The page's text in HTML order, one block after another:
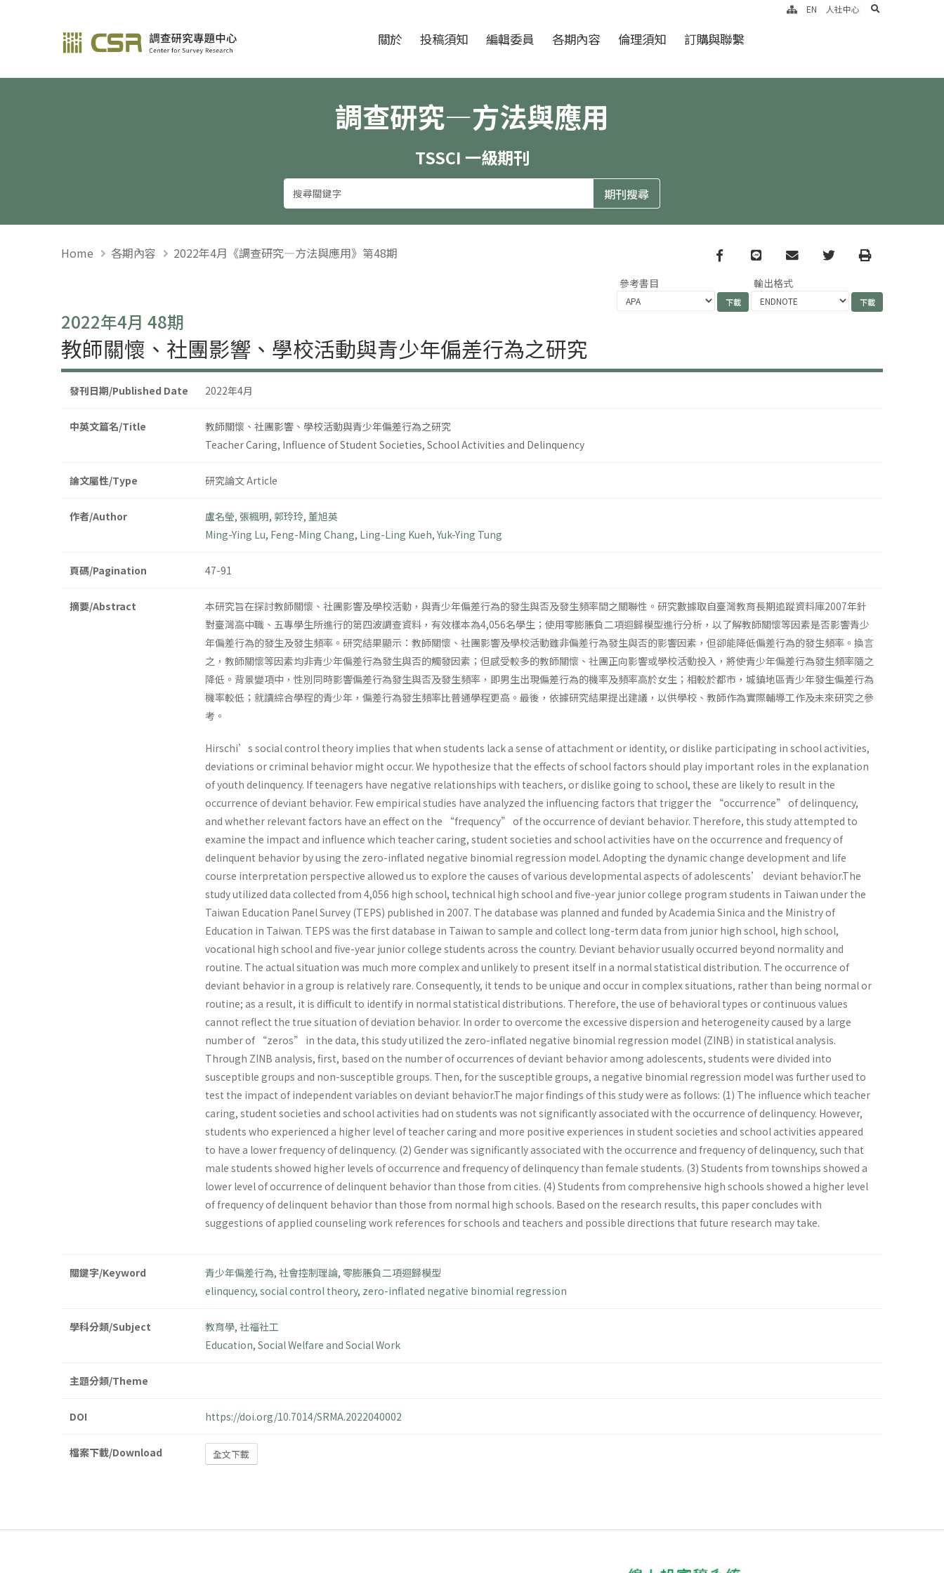
調查研究—方法與應用期刊 關於 投稿須知 編輯委員 各期內容 倫理須知 訂購與聯繫
EN 人社中心 search
調查研究—方法與應用
TSSCI 一級期刊
Home 各期內容 2022年4月《調查研究—方法與應用》第48期 Facebook
line email TwitterPrint
參考書目 輸出格式
2022年4月 48期
教師關懷、社團影響、學校活動與青少年偏差行為之研究
發刊日期/Published Date 2022年4月
中英文篇名/Title
教師關懷、社團影響、學校活動與青少年偏差行為之研究
Teacher Caring, Influence of Student Societies, School Activities and Delinquency
論文屬性/Type 研究論文 Article
作者/Author 盧名瑩, 張楓明, 郭玲玲, 董旭英
Ming-Ying Lu, Feng-Ming Chang, Ling-Ling Kueh, Yuk-Ying Tung
頁碼/Pagination 47-91
摘要/Abstract
本研究旨在探討教師關懷、社團影響及學校活動，與青少年偏差行為的發生與否及發生頻率間之關聯性。研究數據取自臺灣教育長期追蹤資料庫2007年針
對臺灣高中職、五專學生所進行的第四波調查資料，有效樣本為4,056名學生；使用零膨脹負二項迴歸模型進行分析，以了解教師關懷等因素是否影響青少
年偏差行為的發生及發生頻率。研究結果顯示：教師關懷、社團影響及學校活動雖非偏差行為發生與否的影響因素，但卻能降低偏差行為的發生頻率。換言
之，教師關懷等因素均非青少年偏差行為發生與否的觸發因素；但感受較多的教師關懷、社團正向影響或學校活動投入，將使青少年偏差行為發生頻率隨之
降低。背景變項中，性別同時影響偏差行為發生與否及發生頻率，即男生出現偏差行為的機率及頻率高於女生；相較於都市，城鎮地區青少年發生偏差行為
機率較低；就讀綜合學程的青少年，偏差行為發生頻率比普通學程更高。最後，依據研究結果提出建議，以供學校、教師作為實際輔導工作及未來研究之參
考。
Hirschi’s social control theory implies that when students lack a sense of attachment or identity, or dislike participating in school activities,
deviations or criminal behavior might occur. We hypothesize that the effects of school factors should play important roles in the explanation
of youth delinquency. If teenagers have negative relationships with teachers, or dislike going to school, these are likely to result in the
occurrence of deviant behavior. Few empirical studies have analyzed the influencing factors that trigger the “occurrence” of delinquency,
and whether relevant factors have an effect on the “frequency” of the occurrence of deviant behavior. Therefore, this study attempted to
examine the impact and influence which teacher caring, student societies and school activities have on the occurrence and frequency of
delinquent behavior by using the zero-inflated negative binomial regression model. Adopting the dynamic change development and life
course interpretation perspective allowed us to explore the causes of various developmental aspects of adolescents’ deviant behavior.The
study utilized data collected from 4,056 high school, technical high school and five-year junior college program students in Taiwan under the
Taiwan Education Panel Survey (TEPS) published in 2007. The database was planned and funded by Academia Sinica and the Ministry of
Education in Taiwan. TEPS was the first database in Taiwan to sample and collect long-term data from junior high school, high school,
vocational high school and five-year junior college students across the country. Deviant behavior usually occurred beyond normality and
routine. The actual situation was much more complex and unlikely to present itself in a normal statistical distribution. The occurrence of
deviant behavior in a group is relatively rare. Consequently, it tends to be unique and occur in complex situations, rather than being normal or
routine; as a result, it is difficult to identify in normal statistical distributions. Therefore, the use of behavioral types or continuous values
cannot reflect the true situation of deviation behavior. In order to overcome the excessive dispersion and heterogeneity caused by a large
number of “zeros” in the data, this study utilized the zero-inflated negative binomial regression model (ZINB) in statistical analysis.
Through ZINB analysis, first, based on the number of occurrences of deviant behavior among adolescents, students were divided into
susceptible groups and non-susceptible groups. Then, for the susceptible groups, a negative binomial regression model was further used to
test the impact of independent variables on deviant behavior.The major findings of this study were as follows: (1) The influence which teacher
caring, student societies and school activities had on students was not significantly associated with the occurrence of delinquency. However,
students who experienced a higher level of teacher caring and more positive experiences in student societies and school activities appeared
to have a lower frequency of delinquency. (2) Gender was significantly associated with the occurrence and frequency of delinquency, such that
male students showed higher levels of occurrence and frequency of delinquency than female students. (3) Students from townships showed a
lower level of occurrence of delinquent behavior than those from cities. (4) Students from comprehensive high schools showed a higher level
of frequency of delinquent behavior than those from normal high schools. Based on the research results, this paper concludes with
suggestions of applied counseling work references for schools and teachers and possible directions that future research may take.
關鍵字/Keyword 青少年偏差行為, 社會控制理論, 零膨脹負二項迴歸模型
elinquency, social control theory, zero-inflated negative binomial regression
學科分類/Subject 教育學, 社福社工
Education, Social Welfare and Social Work
主題分類/Theme
DOI https://doi.org/10.7014/SRMA.2022040002
檔案下載/Download 全文下載